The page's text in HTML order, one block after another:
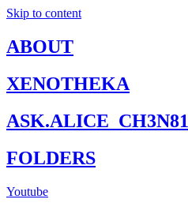
Skip to content
ABOUT
XENOTHEKA
ASK.ALICE_CH3N81
FOLDERS
Youtube